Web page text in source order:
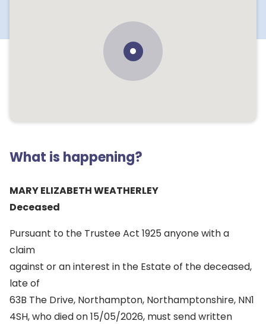
What is happening?
MARY ELIZABETH WEATHERLEY
Deceased
Pursuant to the Trustee Act 1925 anyone with a
claim
against or an interest in the Estate of the deceased,
late of
63B The Drive, Northampton, Northamptonshire, NN1
4SH, who died on 15/05/2026, must send written